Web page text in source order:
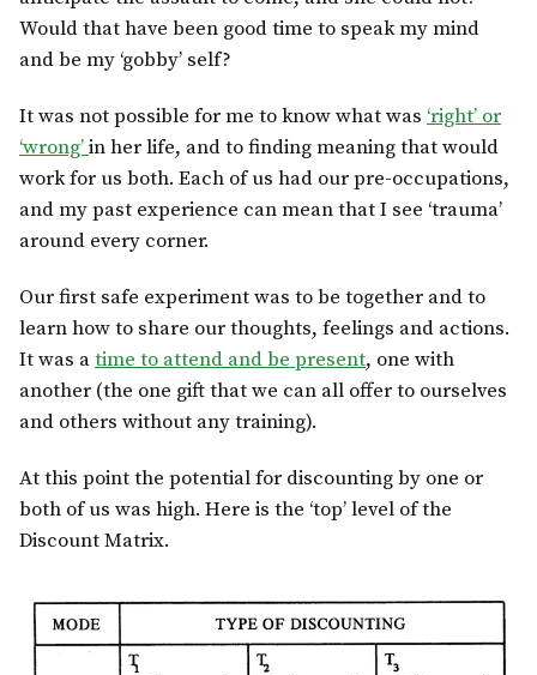
Would that have been good time to speak my mind
and be my ‘gobby’ self?
It was not possible for me to know what was ‘right’ or
‘wrong’in her life, and to finding meaning that would
work for us both. Each of us had our pre-occupations,
and my past experience can mean that I see ‘trauma’
around every corner.
Our first safe experiment was to be together and to
learn how to share our thoughts, feelings and actions.
It was atime to attend and be present, one with
another (the one gift that we can all offer to ourselves
and others without any training).
At this point the potential for discounting by one or
both of us was high. Here is the ‘top’ level of the
Discount Matrix.